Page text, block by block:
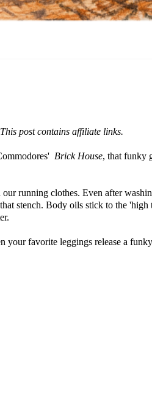
post contains affiliate links.
Brick House, that funky
running clothes. Even after
stench. Body oils stick to the 'high
favorite leggings release a